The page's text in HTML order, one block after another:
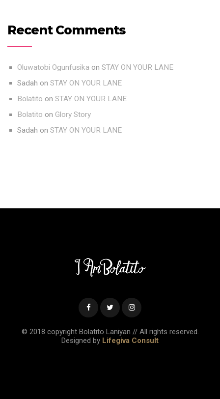
Recent Comments
Oluwatobi Ogunfusika on STAY ON YOUR LANE
Sadah on STAY ON YOUR LANE
Bolatito on STAY ON YOUR LANE
Bolatito on Glory Story
Sadah on STAY ON YOUR LANE
© 2018 copyright Bolatito Laniyan // All rights reserved.
Designed by Lifegiva Consult